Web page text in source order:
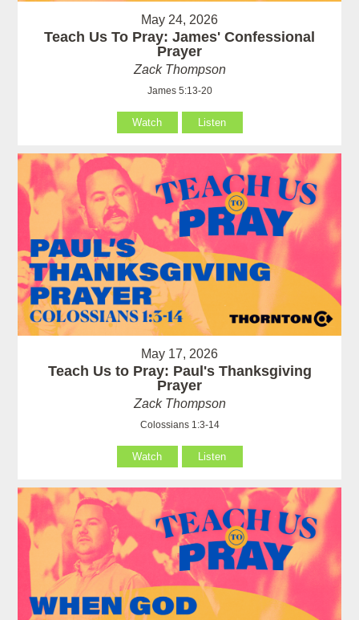
May 24, 2026
Teach Us To Pray: James' Confessional
Prayer
Zack Thompson
James 5:13-20
Watch Listen
May 17, 2026
Teach Us to Pray: Paul's Thanksgiving
Prayer
Zack Thompson
Colossians 1:3-14
Watch Listen